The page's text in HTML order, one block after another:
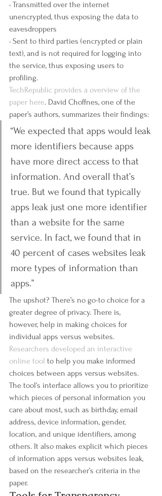
• Transmitted over the internet
unencrypted, thus exposing the data to
eavesdroppers
• Sent to third parties (encrypted or plain
text), and is not required for logging into
the service, thus exposing users to
profiling.
TechRepublic provides a overview of the
paper here. David Choffnes, one of the
paper’s authors, summarizes their findings:
“We expected that apps would leak
more identifiers because apps
have more direct access to that
information. And overall that’s
true. But we found that typically
apps leak just one more identifier
than a website for the same
service. In fact, we found that in
40 percent of cases websites leak
more types of information than
apps.”
The upshot? There’s no go-to choice for a
greater degree of privacy. There is,
however, help in making choices for
individual apps versus websites.
Researchers developed an interactive
online tool to help you make informed
choices between apps versus websites.
The tool’s interface allows you to prioritize
which pieces of personal information you
care about most, such as birthday, email
address, device information, gender,
location, and unique identifiers, among
others. It also makes explicit which pieces
of information apps versus websites leak,
based on the researcher’s criteria in the
paper.